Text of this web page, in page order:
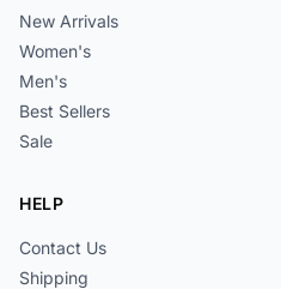
New Arrivals
Women's
Men's
Best Sellers
Sale
HELP
Contact Us
Shipping